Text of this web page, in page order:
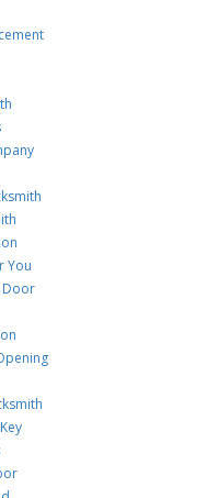
You
Door